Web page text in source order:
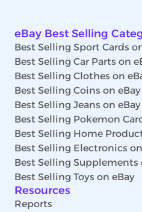
eBay Best Selling
Best Selling Sport Cards
Best Selling Car Parts on
Best Selling Clothes on
Best Selling Coins on eBay
Best Selling Jeans on eBay
Best Selling Pokemon
Best Selling Home
Best Selling Electronics
Best Selling Supplements
Best Selling Toys on eBay
Resources
Reports